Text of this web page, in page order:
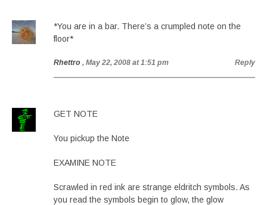
*You are in a bar. There’s a crumpled note on the
floor*
Rhettro , May 22, 2008 at 1:51 pm Reply
GET NOTE
You pickup the Note
EXAMINE NOTE
Scrawled in red ink are strange eldritch symbols. As
you read the symbols begin to glow, the glow